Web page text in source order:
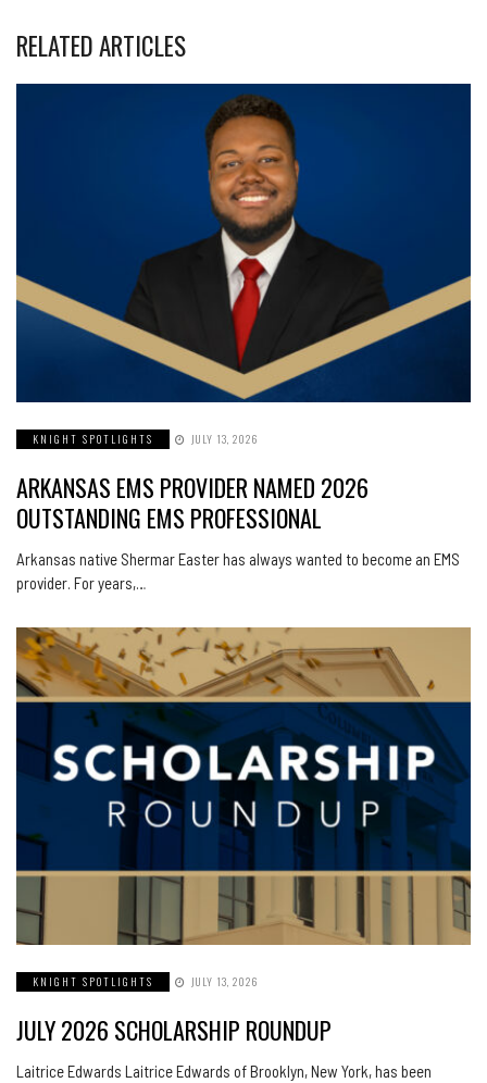
RELATED ARTICLES
KNIGHT SPOTLIGHTS JULY 13, 2026
ARKANSAS EMS PROVIDER NAMED 2026
OUTSTANDING EMS PROFESSIONAL
Arkansas native Shermar Easter has always wanted to become an EMS
provider. For years,…
KNIGHT SPOTLIGHTS JULY 13, 2026
JULY 2026 SCHOLARSHIP ROUNDUP
Laitrice Edwards Laitrice Edwards of Brooklyn, New York, has been